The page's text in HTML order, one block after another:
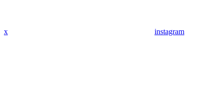
x instagram